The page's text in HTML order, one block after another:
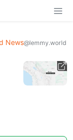
News@lemmy.world